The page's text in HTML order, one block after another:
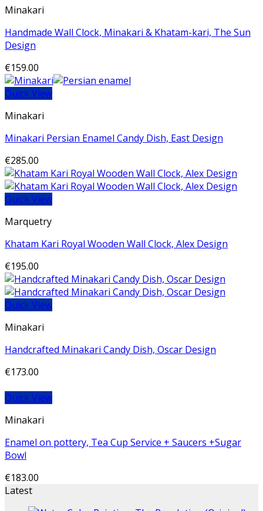
Minakari
Handmade Wall Clock, Minakari & Khatam-kari, The Sun
Design
€159.00
Quick View
Minakari
Minakari Persian Enamel Candy Dish, East Design
€285.00
Quick View
Marquetry
Khatam Kari Royal Wooden Wall Clock, Alex Design
€195.00
Quick View
Minakari
Handcrafted Minakari Candy Dish, Oscar Design
€173.00
Quick View
Minakari
Enamel on pottery, Tea Cup Service + Saucers +Sugar
Bowl
€183.00
Latest